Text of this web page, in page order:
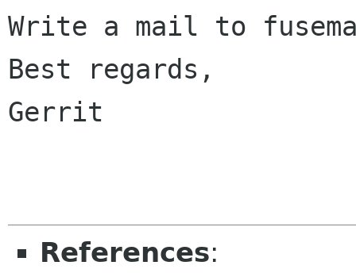
Write a mail to
Best regards,
Gerrit
References: